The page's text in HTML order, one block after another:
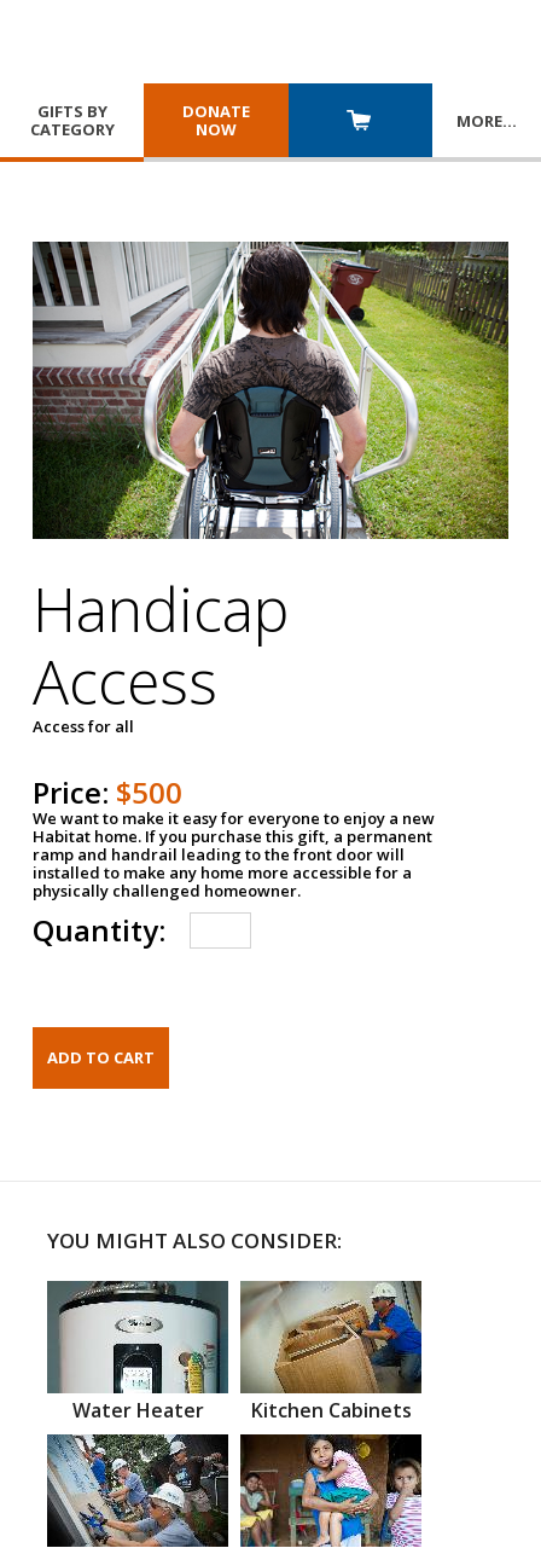
GIFTS BY
CATEGORY
DONATE
NOW
MORE…
Handicap
Access
Access for all
Price: $500
We want to make it easy for everyone to enjoy a new
Habitat home. If you purchase this gift, a permanent
ramp and handrail leading to the front door will
installed to make any home more accessible for a
physically challenged homeowner.
Quantity:
YOU MIGHT ALSO CONSIDER:
Water Heater Kitchen Cabinets